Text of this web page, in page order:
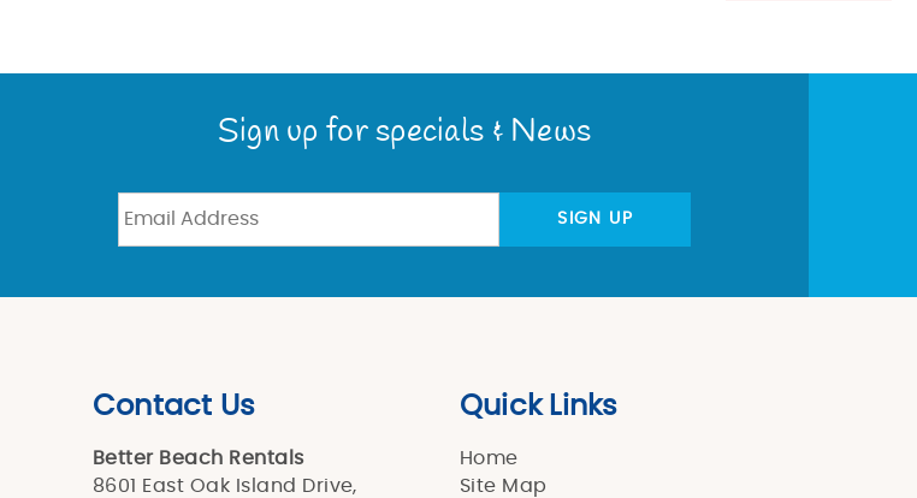
Sign up for specials & News
SIGN UP
Contact Us
Better Beach Rentals
8601 East Oak Island Drive,
Quick Links
Home
Site Map